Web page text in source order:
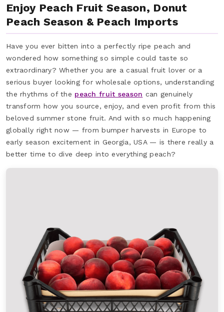
Enjoy Peach Fruit Season, Donut
Peach Season & Peach Imports
Have you ever bitten into a perfectly ripe peach and
wondered how something so simple could taste so
extraordinary? Whether you are a casual fruit lover or a
serious buyer looking for wholesale options, understanding
the rhythms of the peach fruit season can genuinely
transform how you source, enjoy, and even profit from this
beloved summer stone fruit. And with so much happening
globally right now — from bumper harvests in Europe to
early season excitement in Georgia, USA — is there really a
better time to dive deep into everything peach?